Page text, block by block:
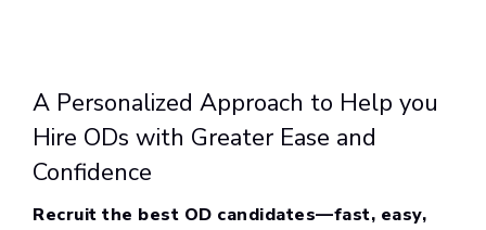
A Personalized Approach to Help you
Hire ODs with Greater Ease and
Confidence
Recruit the best OD candidates—fast, easy,